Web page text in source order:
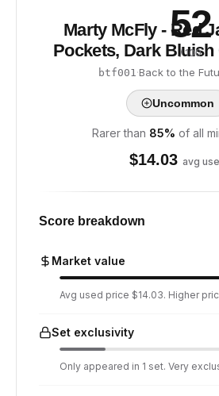
52
/ 100
Marty McFly - Red
Pockets, Dark
btf001 ·Back to the
Uncommon
Rarer than 85% of all
$14.03 avg
Score breakdown
Market value
Avg used price $14.03. Higher
Set exclusivity
Only appeared in 1 set. Very